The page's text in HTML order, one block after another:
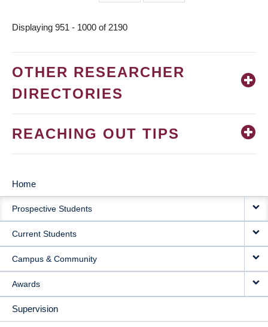
page
page
Displaying 951 - 1000 of 2190
OTHER RESEARCHER
DIRECTORIES
REACHING OUT TIPS
MAIN
NAVIGATION
Home
Prospective Students
Current Students
Campus & Community
Awards
Supervision